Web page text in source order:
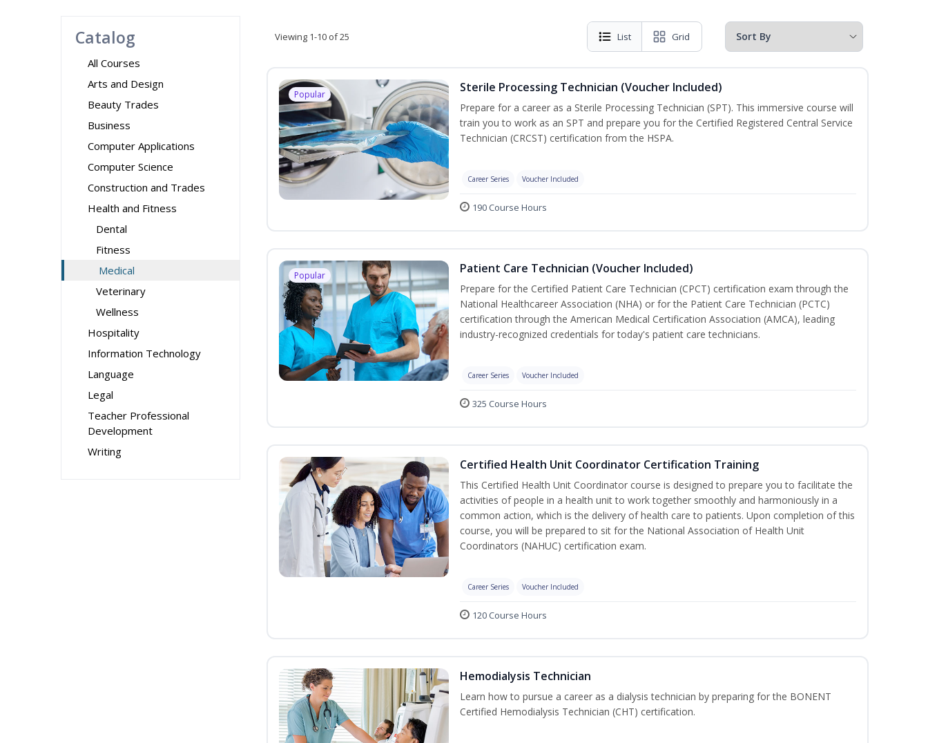
Catalog
All Courses
Arts and Design
Beauty Trades
Business
Computer Applications
Computer Science
Construction and Trades
Health and Fitness
Dental
Fitness
Medical
Veterinary
Wellness
Hospitality
Information Technology
Language
Legal
Teacher Professional
Development
Writing
Viewing 1-10 of 25 List Grid
Popular Sterile Processing Technician (Voucher Included)
Prepare for a career as a Sterile Processing Technician (SPT). This immersive course will
train you to work as an SPT and prepare you for the Certified Registered Central Service
Technician (CRCST) certification from the HSPA.
Career Series Voucher Included
190 Course Hours
Popular Patient Care Technician (Voucher Included)
Prepare for the Certified Patient Care Technician (CPCT) certification exam through the
National Healthcareer Association (NHA) or for the Patient Care Technician (PCTC)
certification through the American Medical Certification Association (AMCA), leading
industry-recognized credentials for today's patient care technicians.
Career Series Voucher Included
325 Course Hours
Certified Health Unit Coordinator Certification Training
This Certified Health Unit Coordinator course is designed to prepare you to facilitate the
activities of people in a health unit to work together smoothly and harmoniously in a
common action, which is the delivery of health care to patients. Upon completion of this
course, you will be prepared to sit for the National Association of Health Unit
Coordinators (NAHUC) certification exam.
Career Series Voucher Included
120 Course Hours
Hemodialysis Technician
Learn how to pursue a career as a dialysis technician by preparing for the BONENT
Certified Hemodialysis Technician (CHT) certification.